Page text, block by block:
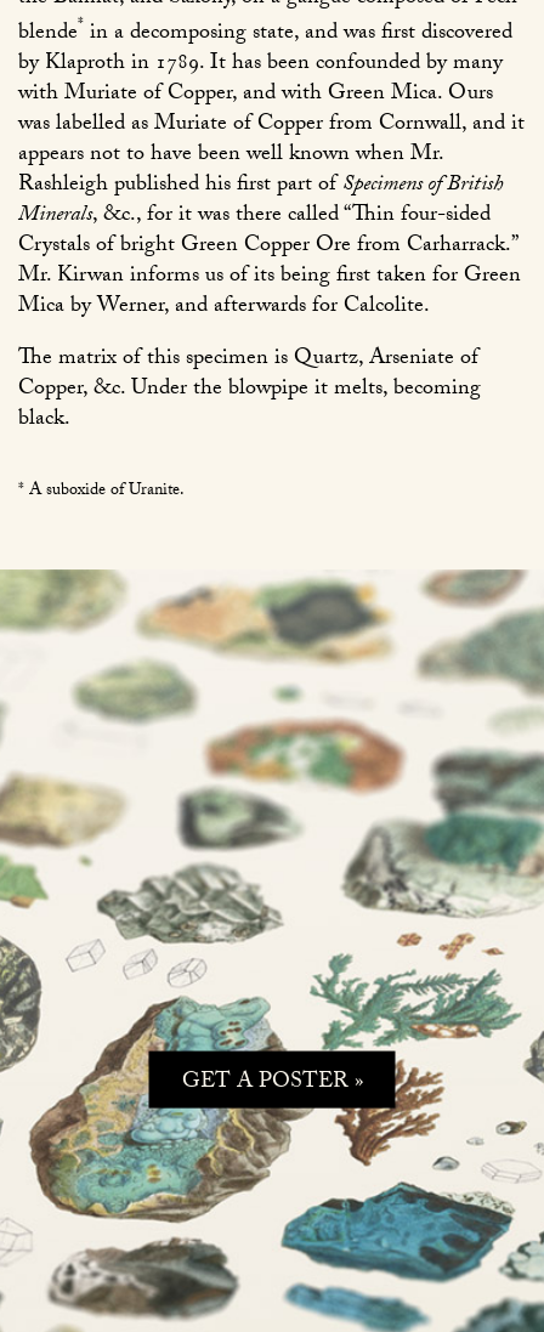
blende* in a decomposing state, and was first discovered
by Klaproth in 1789. It has been confounded by many
with Muriate of Copper, and with Green Mica. Ours
was labelled as Muriate of Copper from Cornwall, and it
appears not to have been well known when Mr.
Rashleigh published his first part ofSpecimens of British
Minerals, &c., for it was there called “Thin four-sided
Crystals of bright Green Copper Ore from Carharrack.”
Mr. Kirwan informs us of its being first taken for Green
Mica by Werner, and afterwards for Calcolite.
The matrix of this specimen is Quartz, Arseniate of
Copper, &c. Under the blowpipe it melts, becoming
black.
* A suboxide of Uranite.
GET A POSTER »